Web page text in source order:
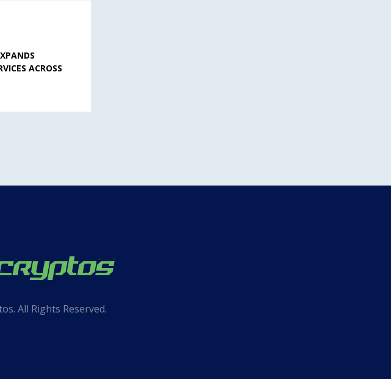
ACROSS
All Rights Reserved.